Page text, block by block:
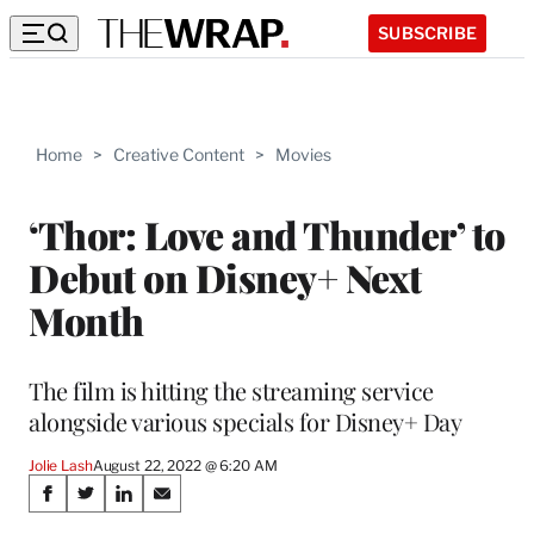
SUBSCRIBE
Home > Creative Content > Movies
‘Thor: Love and Thunder’ to
Debut on Disney+ Next
Month
The film is hitting the streaming service
alongside various specials for Disney+ Day
Jolie LashAugust 22, 2022 @ 6:20 AM
Share
S
S
S
S